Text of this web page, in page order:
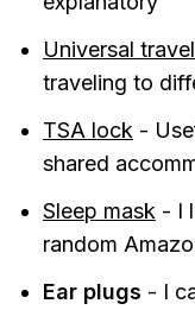
Universal
traveling to
TSA lock -
shared
Sleep mask - I
random
Ear plugs - I